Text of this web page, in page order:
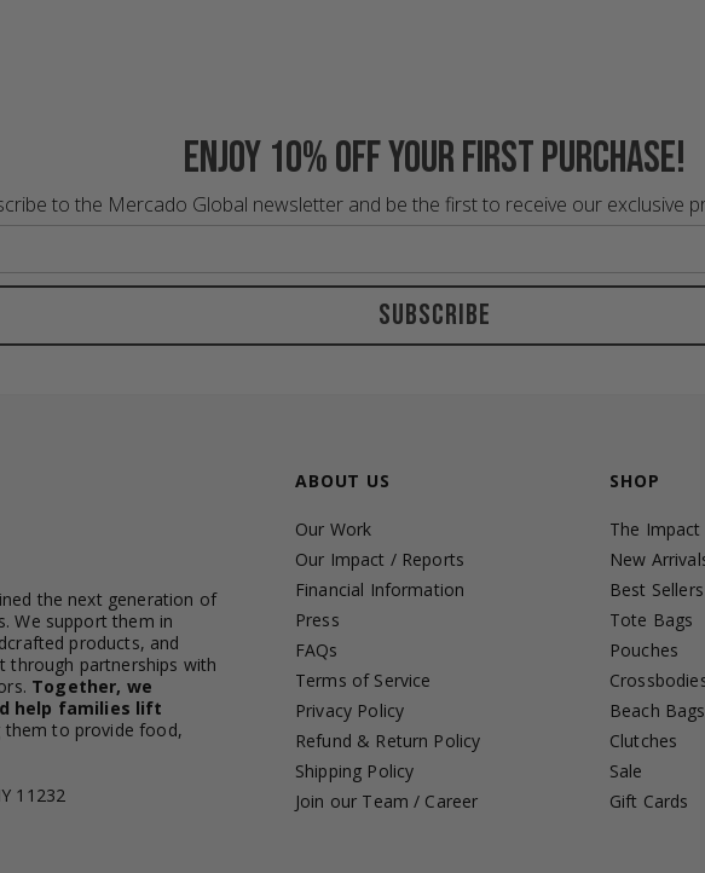
Enjoy 10% off your first purchase!
to the Mercado Global newsletter and be the first to receive our exclusive
Subscribe
the next generation of
We support them in
products, and
through partnerships with
Together, we
help families lift
them to provide food,
11232
ABOUT US
Our Work
Our Impact / Reports
Financial Information
Press
FAQs
Terms of Service
Privacy Policy
Refund & Return Policy
Shipping Policy
Join our Team / Career
SHOP
The
New
Best Sellers
Tote Bags
Pouches
Beach Bags
Clutches
Sale
Gift Cards